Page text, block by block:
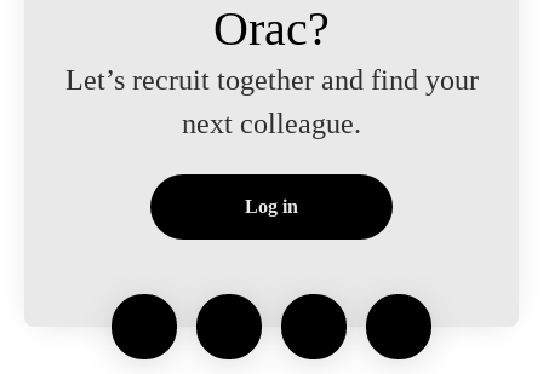
Orac?
Let’s recruit together and find your
next colleague.
Log in